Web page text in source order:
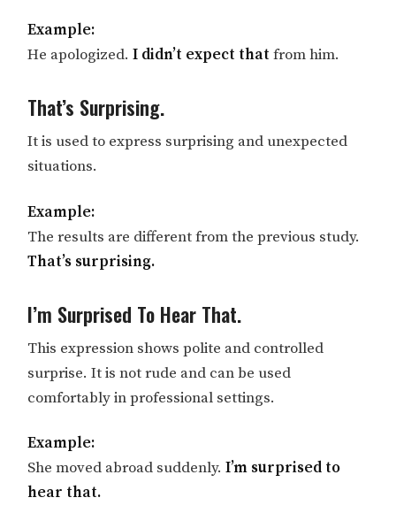
Example:
He apologized. I didn’t expect that from him.
That’s Surprising.
It is used to express surprising and unexpected
situations.
Example:
The results are different from the previous study.
That’s surprising.
I’m Surprised To Hear That.
This expression shows polite and controlled
surprise. It is not rude and can be used
comfortably in professional settings.
Example:
She moved abroad suddenly.I’m surprised to
hear that.